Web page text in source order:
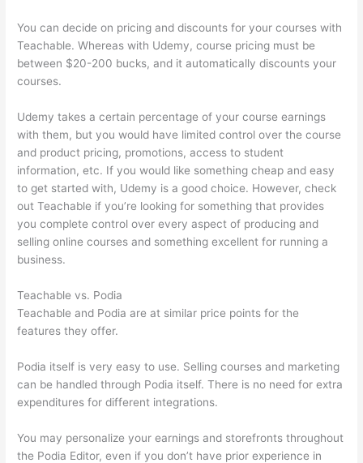
You can decide on pricing and discounts for your courses with
Teachable. Whereas with Udemy, course pricing must be
between $20-200 bucks, and it automatically discounts your
courses.
Udemy takes a certain percentage of your course earnings
with them, but you would have limited control over the course
and product pricing, promotions, access to student
information, etc. If you would like something cheap and easy
to get started with, Udemy is a good choice. However, check
out Teachable if you’re looking for something that provides
you complete control over every aspect of producing and
selling online courses and something excellent for running a
business.
Teachable vs. Podia
Teachable and Podia are at similar price points for the
features they offer.
Podia itself is very easy to use. Selling courses and marketing
can be handled through Podia itself. There is no need for extra
expenditures for different integrations.
You may personalize your earnings and storefronts throughout
the Podia Editor, even if you don’t have prior experience in